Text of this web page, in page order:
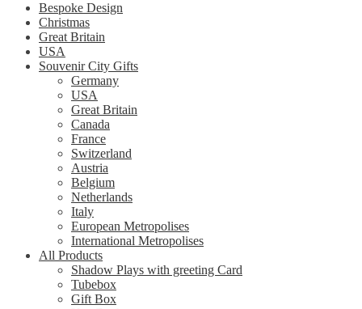
Bespoke Design
Christmas
Great Britain
USA
Souvenir City Gifts
Germany
USA
Great Britain
Canada
France
Switzerland
Austria
Belgium
Netherlands
Italy
European Metropolises
International Metropolises
All Products
Shadow Plays with greeting Card
Tubebox
Gift Box